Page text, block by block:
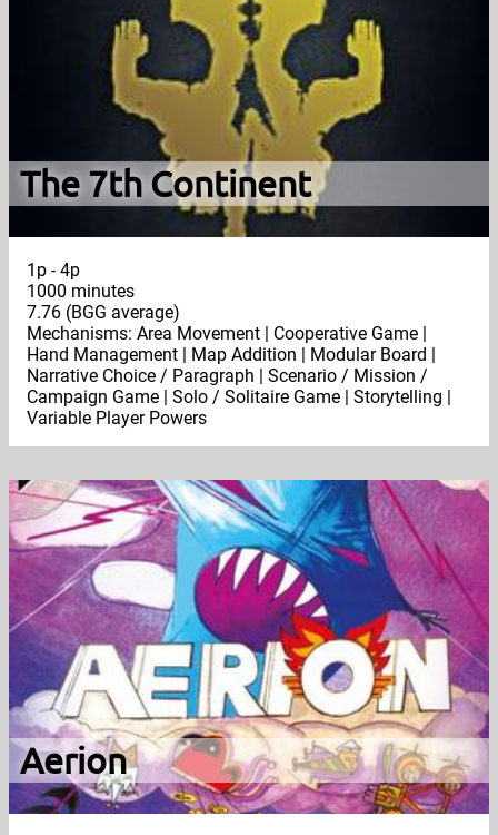
The 7th Continent
1p - 4p
1000 minutes
7.76 (BGG average)
Mechanisms: Area Movement | Cooperative Game |
Hand Management | Map Addition | Modular Board |
Narrative Choice / Paragraph | Scenario / Mission /
Campaign Game | Solo / Solitaire Game | Storytelling |
Variable Player Powers
Aerion